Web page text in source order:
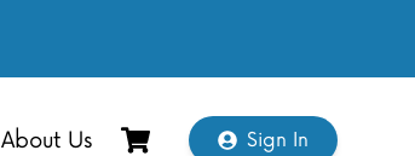
About Us Sign In